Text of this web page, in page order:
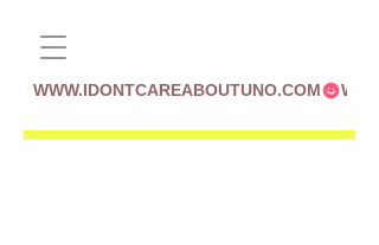
WWW.IDONTCAREABOUTUNO.COM